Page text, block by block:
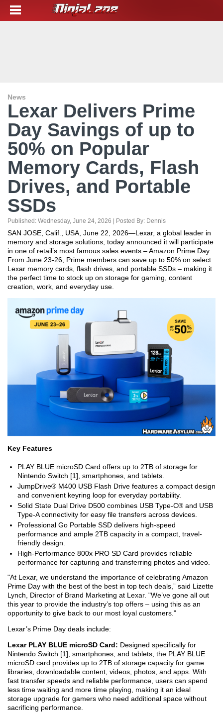
News
Lexar Delivers Prime
Day Savings of up to
50% on Popular
Memory Cards, Flash
Drives, and Portable
SSDs
Published: Wednesday, June 24, 2026 | Posted By: Dennis
SAN JOSE, Calif., USA, June 22, 2026—Lexar, a global leader in
memory and storage solutions, today announced it will participate
in one of retail’s most famous sales events – Amazon Prime Day.
From June 23-26, Prime members can save up to 50% on select
Lexar memory cards, flash drives, and portable SSDs – making it
the perfect time to stock up on storage for gaming, content
creation, work, and everyday use.
Key Features
PLAY BLUE microSD Card offers up to 2TB of storage for
Nintendo Switch [1], smartphones, and tablets.
JumpDrive® M400 USB Flash Drive features a compact design
and convenient keyring loop for everyday portability.
Solid State Dual Drive D500 combines USB Type-C® and USB
Type-A connectivity for easy file transfers across devices.
Professional Go Portable SSD delivers high-speed
performance and ample 2TB capacity in a compact, travel-
friendly design.
High-Performance 800x PRO SD Card provides reliable
performance for capturing and transferring photos and video.
"At Lexar, we understand the importance of celebrating Amazon
Prime Day with the best of the best in top tech deals,” said Lizette
Lynch, Director of Brand Marketing at Lexar. "We’ve gone all out
this year to provide the industry’s top offers – using this as an
opportunity to give back to our most loyal customers.”
Lexar’s Prime Day deals include:
Lexar PLAY BLUE microSD Card: Designed specifically for
Nintendo Switch [1], smartphones, and tablets, the PLAY BLUE
microSD card provides up to 2TB of storage capacity for game
libraries, downloadable content, videos, photos, and apps. With
fast transfer speeds and reliable performance, users can spend
less time waiting and more time playing, making it an ideal
storage upgrade for gamers who need additional space without
sacrificing performance.